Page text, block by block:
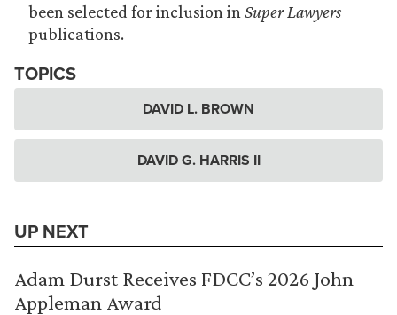
been selected for inclusion in Super Lawyers
publications.
TOPICS
DAVID L. BROWN
DAVID G. HARRIS II
UP NEXT
Adam Durst Receives FDCC’s 2026 John
Appleman Award